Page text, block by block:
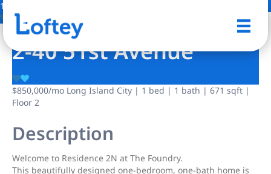
15 Photos
2-40 51st Avenue
$850,000/mo Long Island City | 1 bed | 1 bath | 671 sqft |
Floor 2
Description
Welcome to Residence 2N at The Foundry.
This beautifully designed one-bedroom, one-bath home is